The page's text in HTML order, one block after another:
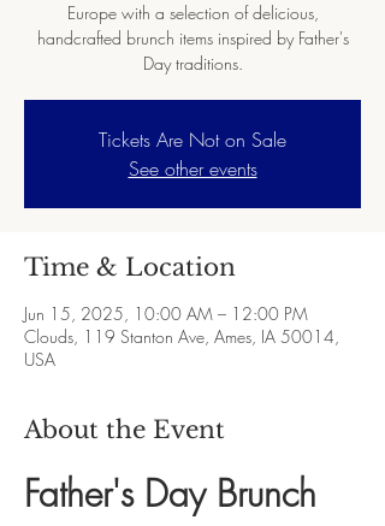
Europe with a selection of delicious,
handcrafted brunch items inspired by Father's
Day traditions.
Tickets Are Not on Sale
See other events
Time & Location
Jun 15, 2025, 10:00 AM – 12:00 PM
Clouds, 119 Stanton Ave, Ames, IA 50014,
USA
About the Event
Father's Day Brunch